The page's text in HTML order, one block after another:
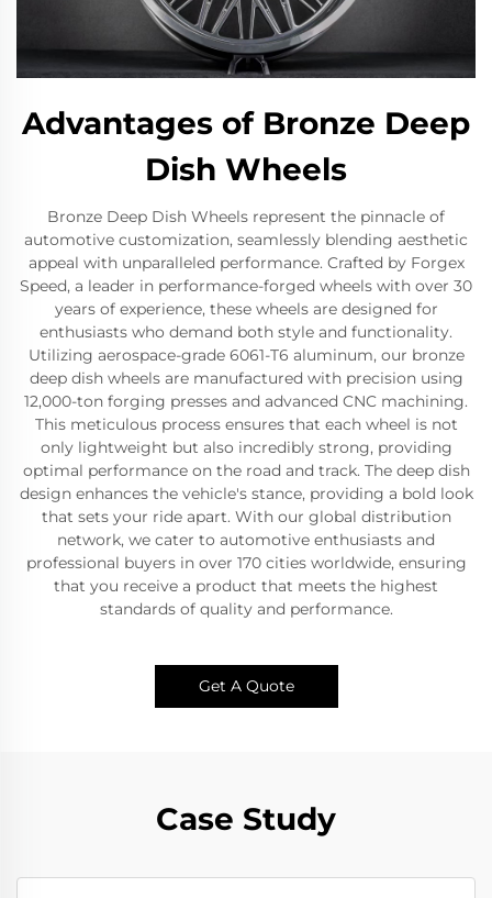
Advantages of Bronze Deep
Dish Wheels
Bronze Deep Dish Wheels represent the pinnacle of
automotive customization, seamlessly blending aesthetic
appeal with unparalleled performance. Crafted by Forgex
Speed, a leader in performance-forged wheels with over 30
years of experience, these wheels are designed for
enthusiasts who demand both style and functionality.
Utilizing aerospace-grade 6061-T6 aluminum, our bronze
deep dish wheels are manufactured with precision using
12,000-ton forging presses and advanced CNC machining.
This meticulous process ensures that each wheel is not
only lightweight but also incredibly strong, providing
optimal performance on the road and track. The deep dish
design enhances the vehicle's stance, providing a bold look
that sets your ride apart. With our global distribution
network, we cater to automotive enthusiasts and
professional buyers in over 170 cities worldwide, ensuring
that you receive a product that meets the highest
standards of quality and performance.
Get A Quote
Case Study